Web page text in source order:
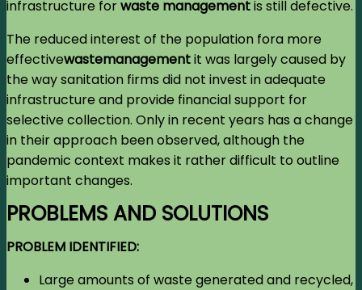
infrastructure forwaste managementis still defective.
The reduced interest of the population fora more
effectivewastemanagementit was largely caused by
the way sanitation firms did not invest in adequate
infrastructure and provide financial support for
selective collection. Only in recent years has a change
in their approach been observed, although the
pandemic context makes it rather difficult to outline
important changes.
PROBLEMS AND SOLUTIONS
PROBLEM IDENTIFIED:
Large amounts of waste generated and recycled,